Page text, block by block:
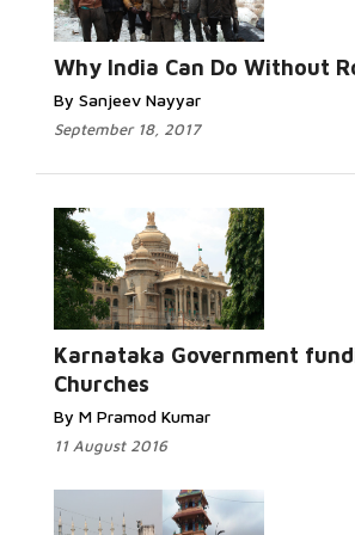
Why India Can Do Without
By Sanjeev Nayyar
September 18, 2017
More...
Karnataka Government
Churches
By M Pramod Kumar
11 August 2016
More...